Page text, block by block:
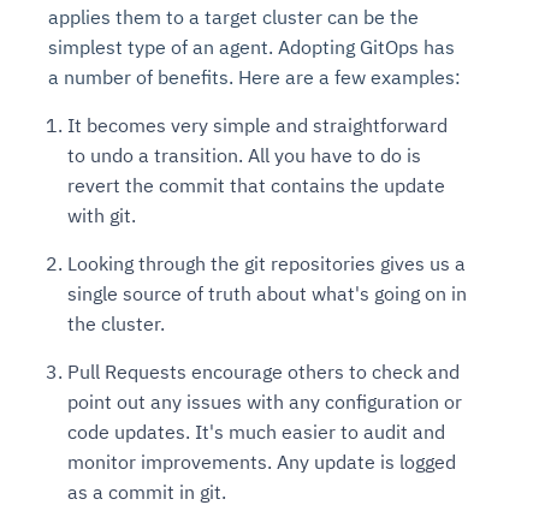
applies them to a target cluster can be the
simplest type of an agent. Adopting GitOps has
a number of benefits. Here are a few examples:
It becomes very simple and straightforward
to undo a transition. All you have to do is
revert the commit that contains the update
with git.
Looking through the git repositories gives us a
single source of truth about what's going on in
the cluster.
Pull Requests encourage others to check and
point out any issues with any configuration or
code updates. It's much easier to audit and
monitor improvements. Any update is logged
as a commit in git.